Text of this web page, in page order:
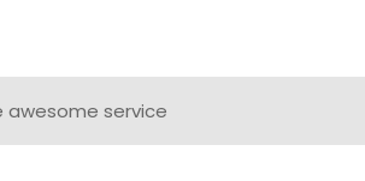
awesome service